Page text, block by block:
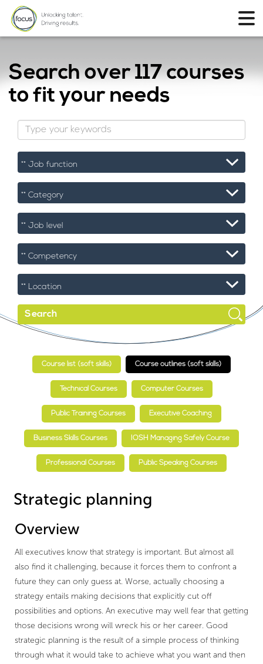
Search over117 courses
to fit your needs
Course list (soft skills) Course outlines (soft skills)
Technical Courses Computer Courses
Public Training Courses Executive Coaching
Business Skills Courses IOSH Managing Safely Course
Professional Courses Public Speaking Courses
Strategic planning
Overview
All executives know that strategy is important. But almost all
also find it challenging, because it forces them to confront a
future they can only guess at. Worse, actually choosing a
strategy entails making decisions that explicitly cut off
possibilities and options. An executive may well fear that getting
those decisions wrong will wreck his or her career. Good
strategic planning is the result of a simple process of thinking
through what it would take to achieve what you want and then